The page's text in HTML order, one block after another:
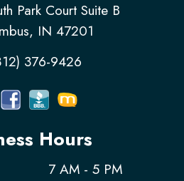
Park Court Suite B
IN 47201
376-9426
Hours
7 AM - 5 PM